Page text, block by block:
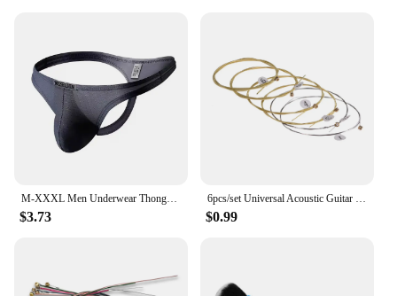
M-XXXL Men Underwear Thongs Sexy Low Rise Solid Briefs T-back Modal Breathable Underpants G Strings Male Panties Thongs
$3.73
6pcs/set Universal Acoustic Guitar String Brass Hexagonal Steel Core Strings For Musical Instruments Guitars Strings Guitar Part
$0.99